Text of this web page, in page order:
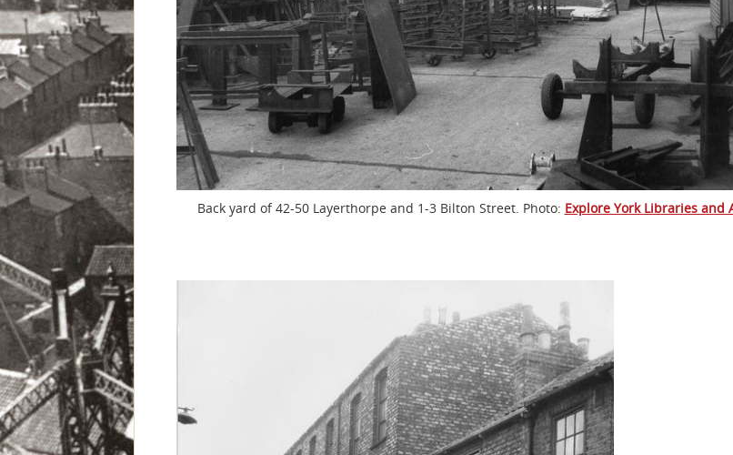
Back yard of 42-50 Layerthorpe and 1-3 Bilton Street. Photo: Explore York Libraries and